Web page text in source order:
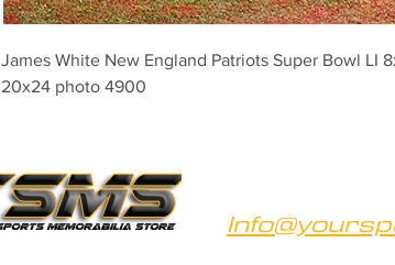
James White New England Patriots Super Bowl LI
20x24 photo 4900